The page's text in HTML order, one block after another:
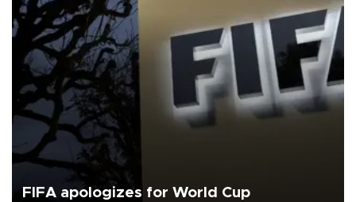
FIFA apologizes for World Cup